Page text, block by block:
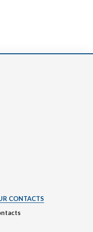
CONTACTS